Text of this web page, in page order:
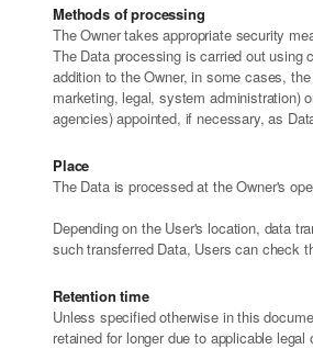
Methods of processing
The Owner takes appropriate security
The Data processing is carried out using
addition to the Owner, in some cases,
marketing, legal, system administration)
agencies) appointed, if necessary, as
Place
The Data is processed at the Owner's
Depending on the User's location, data
such transferred Data, Users can check
Retention time
Unless specified otherwise in this
retained for longer due to applicable